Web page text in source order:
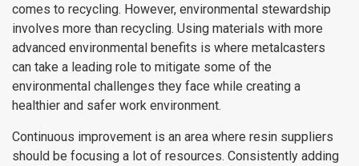
comes to recycling. However, environmental stewardship
involves more than recycling. Using materials with more
advanced environmental benefits is where metalcasters
can take a leading role to mitigate some of the
environmental challenges they face while creating a
healthier and safer work environment.
Continuous improvement is an area where resin suppliers
should be focusing a lot of resources. Consistently adding